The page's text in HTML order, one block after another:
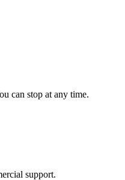
can stop at any time.
support.